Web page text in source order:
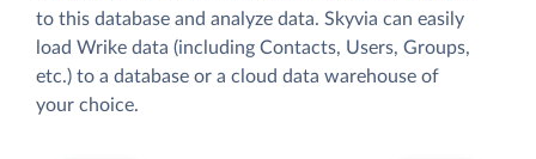
to this database and analyze data. Skyvia can easily
load Wrike data (including Contacts, Users, Groups,
etc.) to a database or a cloud data warehouse of
your choice.